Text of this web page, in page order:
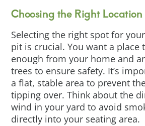
Choosing the Right Location
Selecting the right spot for
pit is crucial. You want a place
enough from your home and
trees to ensure safety. It’s
a flat, stable area to prevent
tipping over. Think about the
wind in your yard to avoid
directly into your seating area.